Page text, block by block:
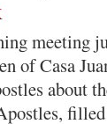
meeting
of Casa
about